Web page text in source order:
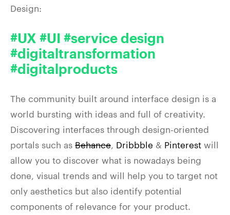
Design:
#UX #UI #service design
#digitaltransformation
#digitalproducts
The community built around interface design is a
world bursting with ideas and full of creativity.
Discovering interfaces through design-oriented
portals such as Behance Dribbble & Pinterest will
allow you to discover what is nowadays being
done, visual trends and will help you to target not
only aesthetics but also identify potential
components of relevance for your product.